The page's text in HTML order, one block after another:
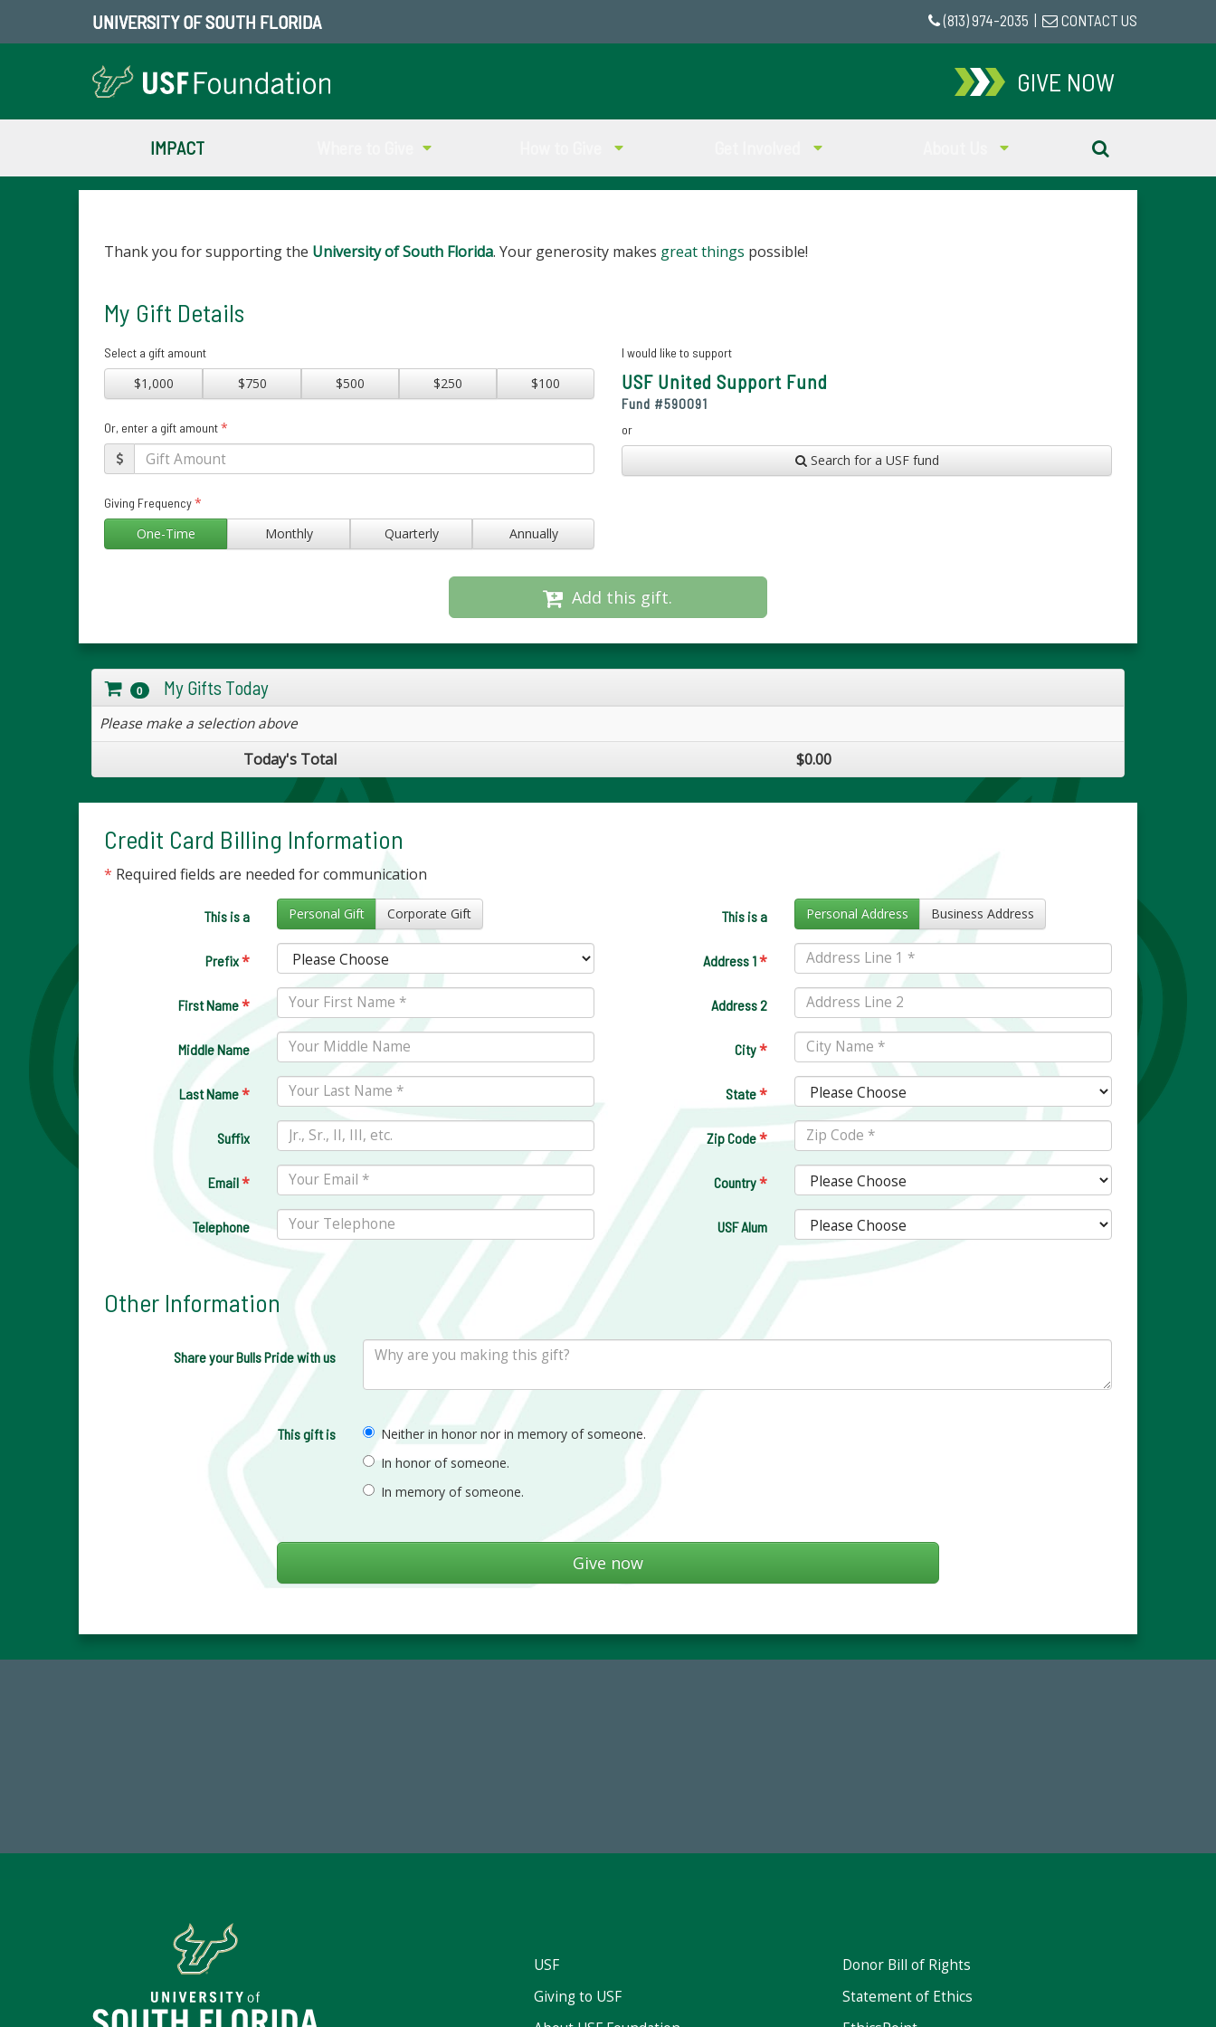
UNIVERSITY OF SOUTH FLORIDA (813) 974-2035 CONTACT US
GIVE NOW
IMPACT
Thank you for supporting the University of South Florida. Your generosity makes great things possible!
My Gift Details
Select a gift amount
$1,000 $750 $500 $250 $100
Or, enter a gift amount*
Giving Frequency*
One-Time
Monthly Quarterly Annually
I would like to support
USF United Support Fund
Fund #590091
or
Search for a USF fund
Add this gift.
0 My Gifts Today
Please make a selection above
Today's Total $0.00
Credit Card Billing Information
* Required fields are needed for communication
This is a Personal Gift Corporate Gift
Prefix*
First Name*
Middle Name
Last Name*
Suffix
Email*
Telephone
This is a Personal Address Business Address
Address 1*
Address 2
City*
State*
Zip Code*
Country*
USF Alum
Other Information
Share your Bulls Pride with us
This gift is
Neither in honor nor in memory of someone.
In honor of someone.
In memory of someone.
USF
Giving to USF
Donor Bill of Rights
Statement of Ethics